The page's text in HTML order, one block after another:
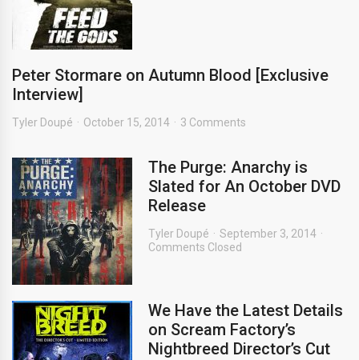
Peter Stormare on Autumn Blood [Exclusive
Interview]
Tyler Doupé October 15, 2014 3 Comments
The Purge: Anarchy is
Slated for An October DVD
Release
Tyler Doupé
September 3, 2014
Comments Closed
We Have the Latest Details
on Scream Factory’s
Nightbreed Director’s Cut